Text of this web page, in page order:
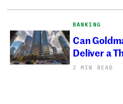
BANKING
Can
Deliver a
2 MIN READ